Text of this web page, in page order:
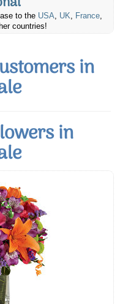
to the USA, UK, France,
countries!
in
in